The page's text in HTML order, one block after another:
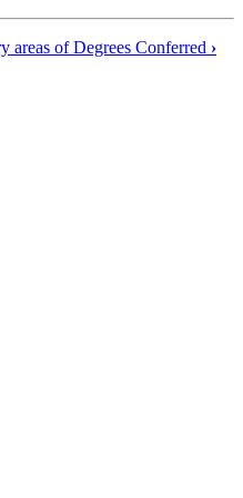
areas of Degrees Conferred ›